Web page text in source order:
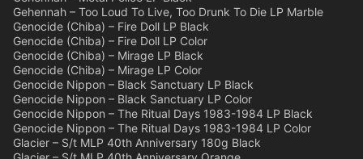
Gehennah – Too Loud To Live, Too Drunk To Die LP Marble
Genocide (Chiba) – Fire Doll LP Black
Genocide (Chiba) – Fire Doll LP Color
Genocide (Chiba) – Mirage LP Black
Genocide (Chiba) – Mirage LP Color
Genocide Nippon – Black Sanctuary LP Black
Genocide Nippon – Black Sanctuary LP Color
Genocide Nippon – The Ritual Days 1983-1984 LP Black
Genocide Nippon – The Ritual Days 1983-1984 LP Color
Glacier – S/t MLP 40th Anniversary 180g Black